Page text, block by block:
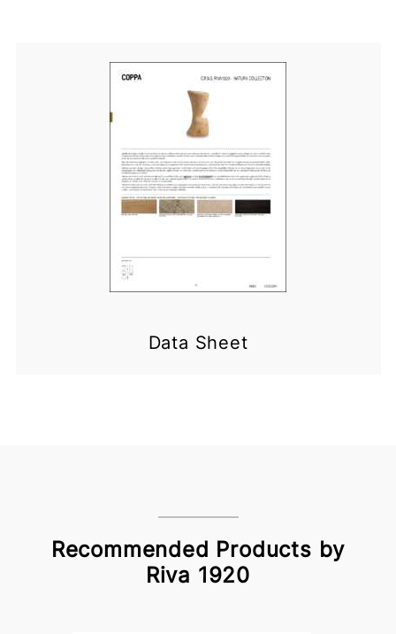
Data Sheet
Recommended Products by
Riva 1920